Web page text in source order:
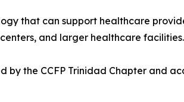
that can support healthcare
and larger healthcare facilities.
by the CCFP Trinidad Chapter and